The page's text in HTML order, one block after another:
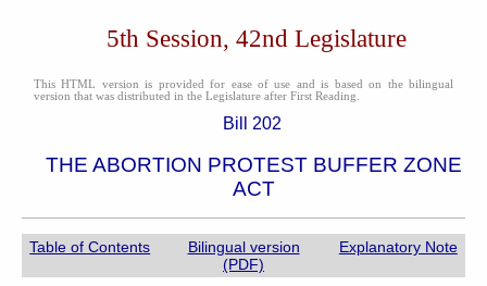
5th Session, 42nd Legislature
This HTML version is provided for ease of use and is based on the bilingual
version that was distributed in the Legislature after First Reading.
Bill 202
THE ABORTION PROTEST BUFFER ZONE
ACT
Table of Contents
Bilingual version
(PDF)
Explanatory Note